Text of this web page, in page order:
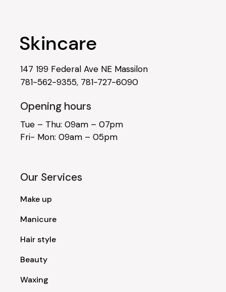
147 199 Federal Ave NE Massilon
781-562-9355, 781-727-6090
Opening hours
Tue – Thu: 09am – 07pm
Fri- Mon: 09am – 05pm
Our Services
Make up
Manicure
Hair style
Beauty
Waxing